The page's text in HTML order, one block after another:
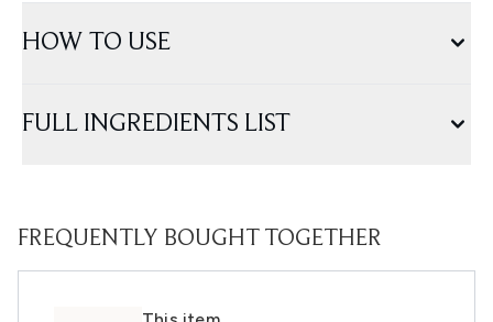
HOW TO USE
FULL INGREDIENTS LIST
FREQUENTLY BOUGHT TOGETHER